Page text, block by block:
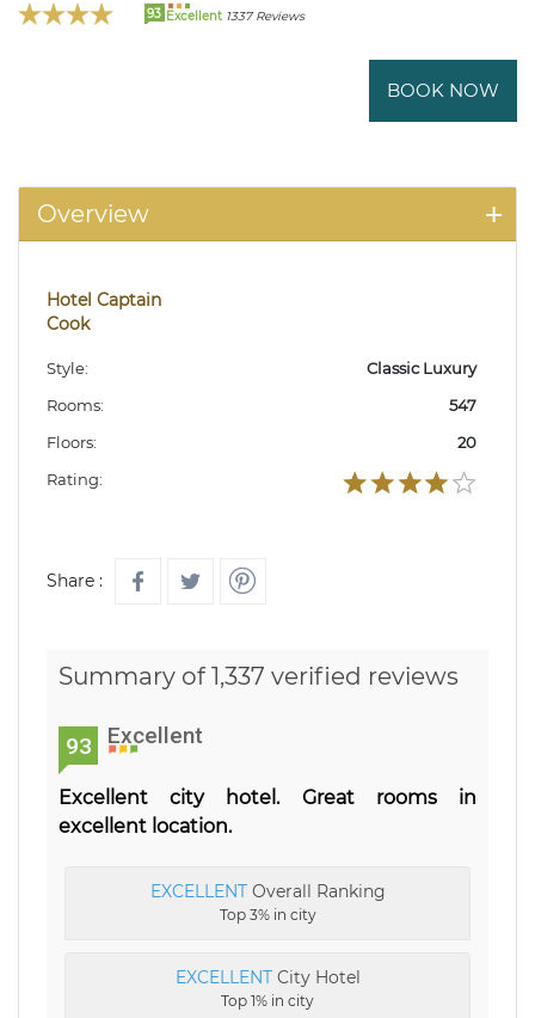
93 Excellent 1337 Reviews
BOOK NOW
Overview
Hotel Captain
Cook
Style:
Classic Luxury
Rooms:
547
Floors:
20
Rating:
Share :
Summary of 1,337 verified reviews
93 Excellent
Excellent city hotel. Great rooms in
excellent location.
EXCELLENTOverall Ranking
Top 3% in city
EXCELLENTCity Hotel
Top 1% in city